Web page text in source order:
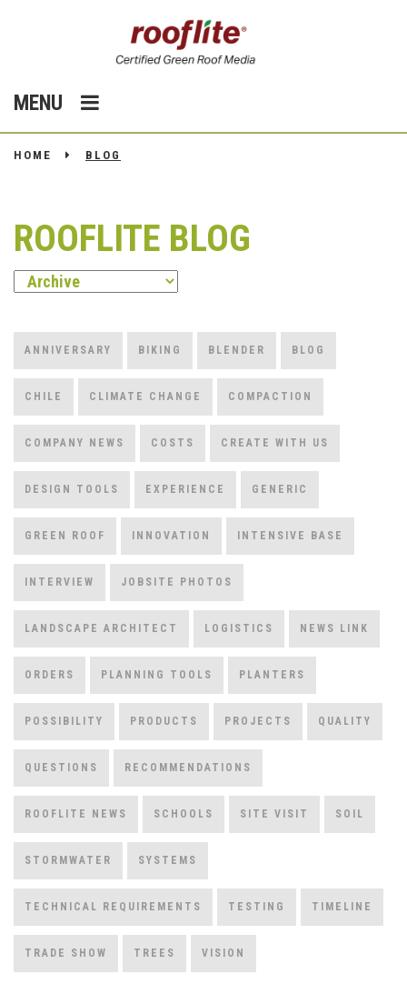
MENU
HOME BLOG
ROOFLITE BLOG
ANNIVERSARY BIKING BLENDER BLOG
CHILE CLIMATE CHANGE COMPACTION
COMPANY NEWS COSTS CREATE WITH US
DESIGN TOOLS EXPERIENCE GENERIC
GREEN ROOF INNOVATION INTENSIVE BASE
INTERVIEW JOBSITE PHOTOS
LANDSCAPE ARCHITECT LOGISTICS NEWS LINK
ORDERS PLANNING TOOLS PLANTERS
POSSIBILITY PRODUCTS PROJECTS QUALITY
QUESTIONS RECOMMENDATIONS
ROOFLITE NEWS SCHOOLS SITE VISIT SOIL
STORMWATER SYSTEMS
TECHNICAL REQUIREMENTS TESTING TIMELINE
TRADE SHOW TREES VISION